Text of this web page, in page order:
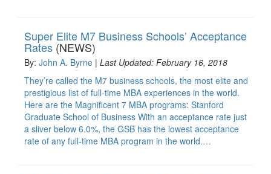
Super Elite M7 Business Schools’ Acceptance
Rates (NEWS)
By: John A. Byrne | Last Updated: February 16, 2018
They’re called the M7 business schools, the most elite and
prestigious list of full-time MBA experiences in the world.
Here are the Magnificent 7 MBA programs: Stanford
Graduate School of Business With an acceptance rate just
a sliver below 6.0%, the GSB has the lowest acceptance
rate of any full-time MBA program in the world.…